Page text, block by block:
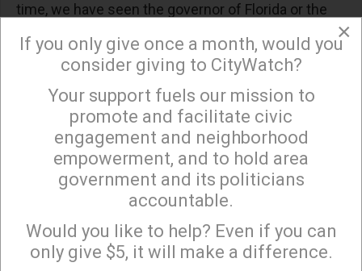
time, we have seen the governor of Florida or the
governor of South Carolina stand at a podium with
crashing waves in the background, and warn people
hurricane is approaching. Those governors are
making use of weather predictions that come from
the scientific application of all that data we
mentioned above.
temperatures, both land and sea. In other words,
the forecast includes the detailed mathematical
×
Sign up to receive our special e-news blasts on
Monday and Thursday evenings!
×
If you only give once a month, would you
consider giving to CityWatch?
Your support fuels our mission to
promote and facilitate civic
engagement and neighborhood
empowerment, and to hold area
government and its politicians
accountable.
Would you like to help? Even if you can
only give $5, it will make a difference.